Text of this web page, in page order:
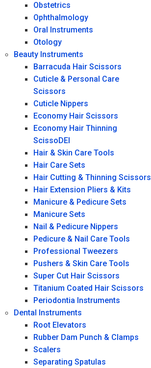
Obstetrics
Ophthalmology
Oral Instruments
Otology
Beauty Instruments
Barracuda Hair Scissors
Cuticle & Personal Care
Scissors
Cuticle Nippers
Economy Hair Scissors
Economy Hair Thinning
ScissoDEI
Hair & Skin Care Tools
Hair Care Sets
Hair Cutting & Thinning Scissors
Hair Extension Pliers & Kits
Manicure & Pedicure Sets
Manicure Sets
Nail & Pedicure Nippers
Pedicure & Nail Care Tools
Professional Tweezers
Pushers & Skin Care Tools
Super Cut Hair Scissors
Titanium Coated Hair Scissors
Periodontia Instruments
Dental Instruments
Root Elevators
Rubber Dam Punch & Clamps
Scalers
Separating Spatulas